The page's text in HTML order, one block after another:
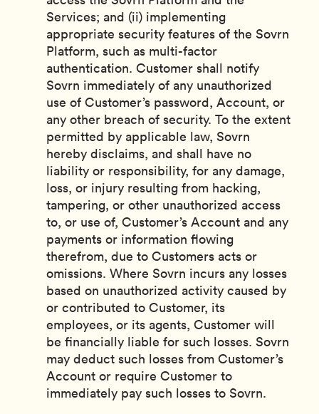
Services; and (ii) implementing
appropriate security features of the Sovrn
Platform, such as multi-factor
authentication. Customer shall notify
Sovrn immediately of any unauthorized
use of Customer’s password, Account, or
any other breach of security. To the extent
permitted by applicable law, Sovrn
hereby disclaims, and shall have no
liability or responsibility, for any damage,
loss, or injury resulting from hacking,
tampering, or other unauthorized access
to, or use of, Customer’s Account and any
payments or information flowing
therefrom, due to Customers acts or
omissions. Where Sovrn incurs any losses
based on unauthorized activity caused by
or contributed to Customer, its
employees, or its agents, Customer will
be financially liable for such losses. Sovrn
may deduct such losses from Customer’s
Account or require Customer to
immediately pay such losses to Sovrn.